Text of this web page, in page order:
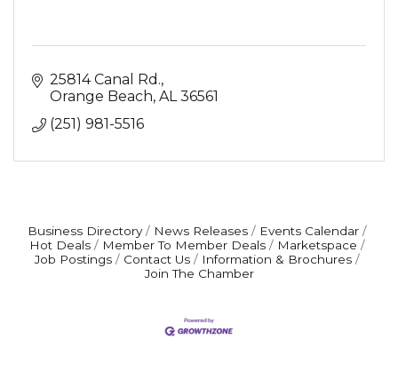
25814 Canal Rd.
Orange Beach AL 36561
(251) 981-5516
Business Directory News Releases
Events Calendar
Hot Deals
Member To Member Deals
Marketspace
Job Postings
Contact Us
Information & Brochures
Join The Chamber